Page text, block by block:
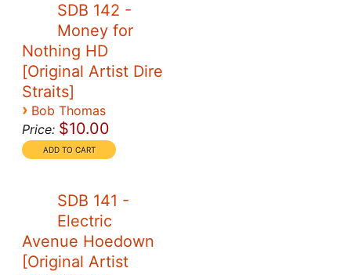
SDB 142 -
Money for
Nothing HD
[Original Artist Dire
Straits]
› Bob Thomas
Price: $10.00
SDB 141 -
Electric
Avenue Hoedown
[Original Artist